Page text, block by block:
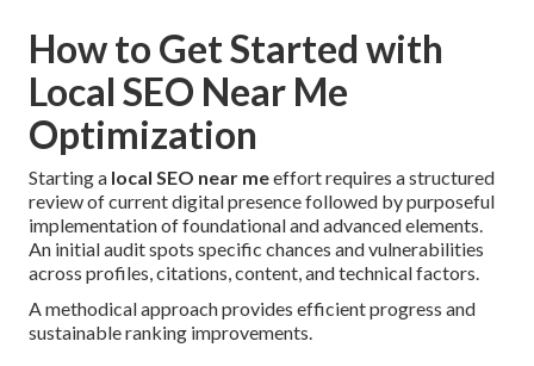
How to Get Started with
Local SEO Near Me
Optimization
Starting a local SEO near meeffort requires a structured
review of current digital presence followed by purposeful
implementation of foundational and advanced elements.
An initial audit spots specific chances and vulnerabilities
across profiles, citations, content, and technical factors.
A methodical approach provides efficient progress and
sustainable ranking improvements.